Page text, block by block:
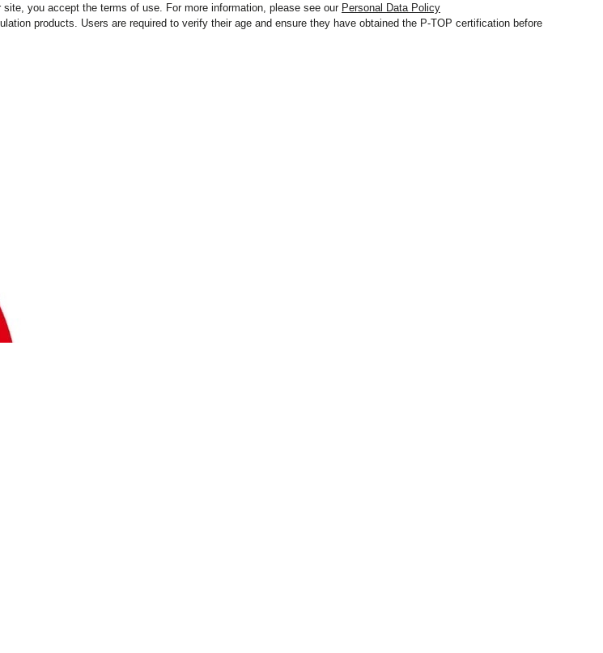
you accept the terms of use. For more information, please see our Personal Data Policy
products. Users are required to verify their age and ensure they have obtained the P-TOP certification before